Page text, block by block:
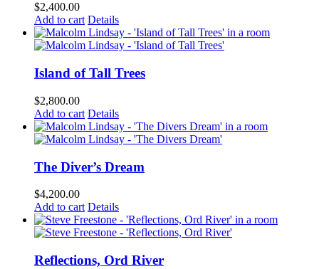
$2,400.00
Add to cart Details
Island of Tall Trees
$2,800.00
Add to cart Details
The Diver’s Dream
$4,200.00
Add to cart Details
Reflections, Ord River